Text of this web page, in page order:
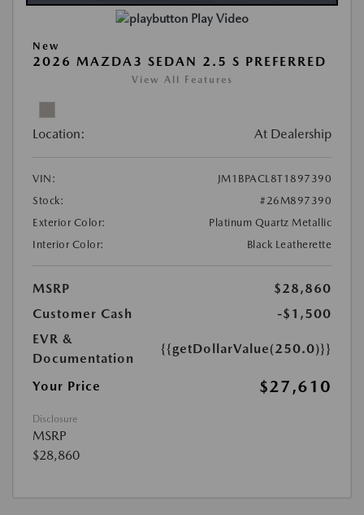
Play Video
New
2026 MAZDA3 SEDAN 2.5 S PREFERRED
View All Features
Location: At Dealership
VIN:
JM1BPACL8T1897390
Stock:
#26M897390
Exterior Color:
Platinum Quartz Metallic
Interior Color:
Black Leatherette
MSRP
$28,860
Customer Cash
-$1,500
EVR &
Documentation
{{getDollarValue(250.0)}}
Your Price $27,610
Disclosure
MSRP
$28,860